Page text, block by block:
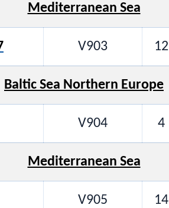
Mediterranean Sea
V903 12
Baltic Sea Northern Europe
V904 4
Mediterranean Sea
V905 14